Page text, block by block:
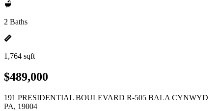
2 Baths
1,764 sqft
$489,000
191 PRESIDENTIAL BOULEVARD R-505 BALA CYNWYD
PA, 19004